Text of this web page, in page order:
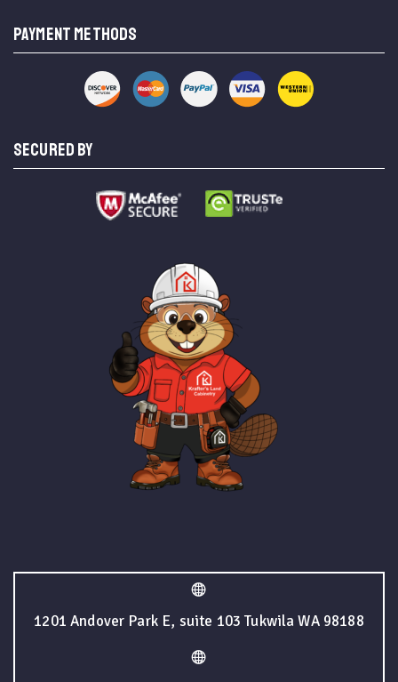
PAYMENT METHODS
SECURED BY
1201 Andover Park E, suite 103 Tukwila WA 98188